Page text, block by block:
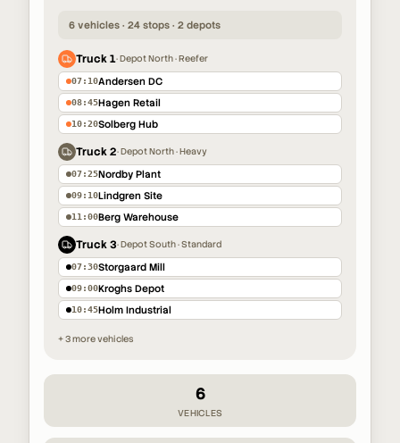
6 vehicles · 24 stops · 2 depots
Truck 1·Depot North · Reefer
07:10Andersen DC
08:45Hagen Retail
10:20Solberg Hub
Truck 2·Depot North · Heavy
07:25Nordby Plant
09:10Lindgren Site
11:00Berg Warehouse
Truck 3·Depot South · Standard
07:30Storgaard Mill
09:00Kroghs Depot
10:45Holm Industrial
+ 3 more vehicles
6
VEHICLES